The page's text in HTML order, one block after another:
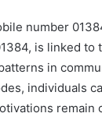
number
is linked to
in
individuals
remain